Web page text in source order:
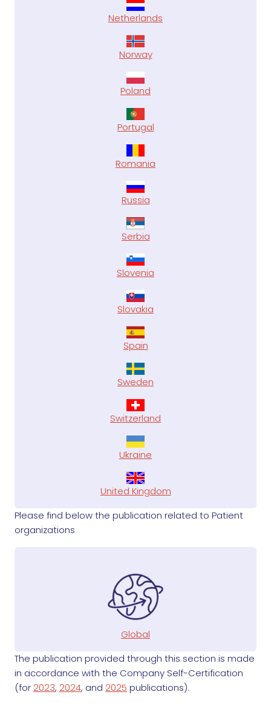
Netherlands
Norway
Poland
Portugal
Romania
Russia
Serbia
Slovenia
Slovakia
Spain
Sweden
Switzerland
Ukraine
United Kingdom
Please find below the publication related to Patient
organizations
Global
The publication provided through this section is made
in accordance with the Company Self-Certification
(for 2023, 2024, and 2025 publications).